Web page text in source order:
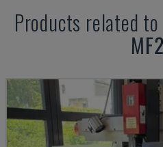
Products related to